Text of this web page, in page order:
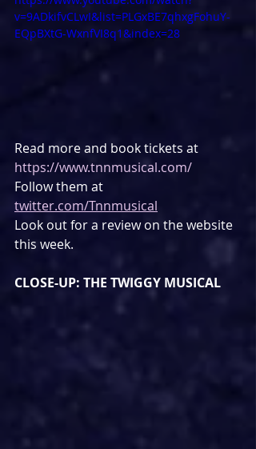
v=9ADkifvCLwI&list=PLGxBE7qhxgFohuY-
EQpBXtG-WxnfVI8q1&index=28
Read more and book tickets at
https://www.tnnmusical.com/
Follow them at
twitter.com/Tnnmusical
Look out for a review on the website
this week.
CLOSE-UP: THE TWIGGY MUSICAL